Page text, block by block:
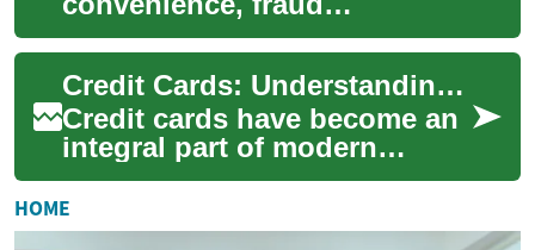
protection, and potential
rewards, but they also affect
your credit score and f...
Credit Cards: Understanding the Basics and Boosting Your Financial Health
Credit cards have become an
integral part of modern
financial life, offering
convenience, flexibility, and
potential ...
HOME